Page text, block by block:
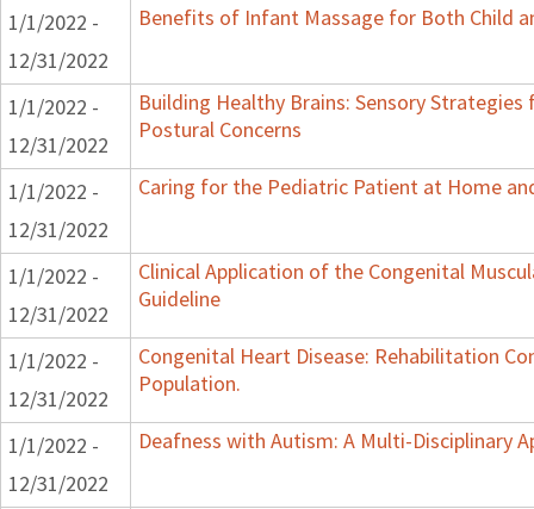
1/1/2022 -
12/31/2022
Benefits of Infant Massage for Both Child
1/1/2022 -
12/31/2022
Building Healthy Brains: Sensory
Postural Concerns
1/1/2022 -
12/31/2022
Caring for the Pediatric Patient at Home
1/1/2022 -
12/31/2022
Clinical Application of the Congenital
Guideline
1/1/2022 -
12/31/2022
Congenital Heart Disease: Rehabilitation
Population.
1/1/2022 -
12/31/2022
Deafness with Autism: A Multi-Disciplinary